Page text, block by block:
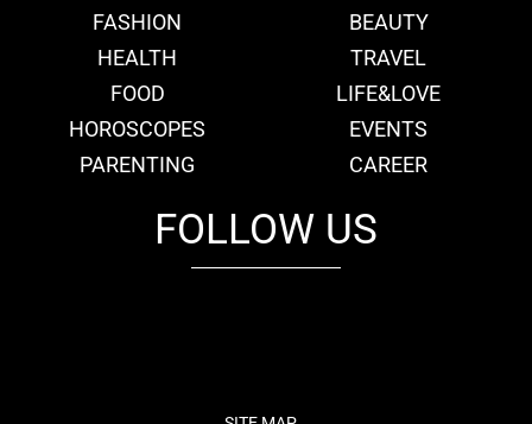
FASHION
BEAUTY
HEALTH
TRAVEL
FOOD
LIFE&LOVE
HOROSCOPES
EVENTS
PARENTING
CAREER
FOLLOW US